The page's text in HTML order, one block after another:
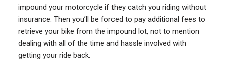
impound your motorcycle if they catch you riding without
insurance. Then you’ll be forced to pay additional fees to
retrieve your bike from the impound lot, not to mention
dealing with all of the time and hassle involved with
getting your ride back.